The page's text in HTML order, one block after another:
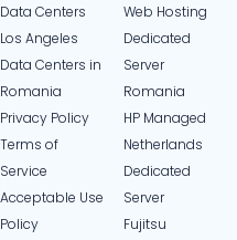
Data Centers
Los Angeles
Data Centers in
Romania
Privacy Policy
Terms of
Service
Acceptable Use
Policy
Web Hosting
Dedicated
Server
Romania
HP Managed
Netherlands
Dedicated
Server
Fujitsu